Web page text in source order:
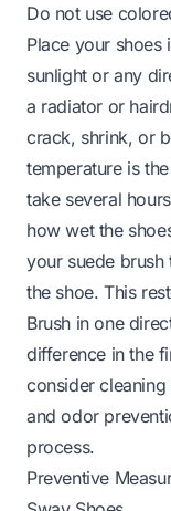
Do not use
Place your
sunlight or any
a radiator or
crack, shrink, or
temperature is
take several
how wet the
your suede
the shoe. This
Brush in one
difference in the
considercleaning
and odor
process.
Preventive